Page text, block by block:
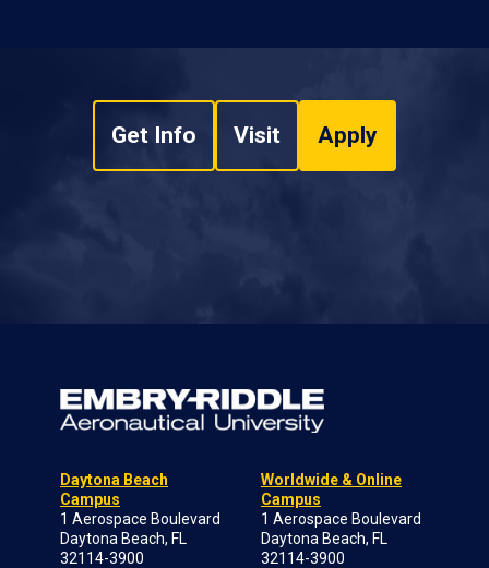
Get Info Visit Apply
Daytona Beach
Campus
1 Aerospace Boulevard
Daytona Beach, FL
32114-3900
Worldwide & Online
Campus
1 Aerospace Boulevard
Daytona Beach, FL
32114-3900